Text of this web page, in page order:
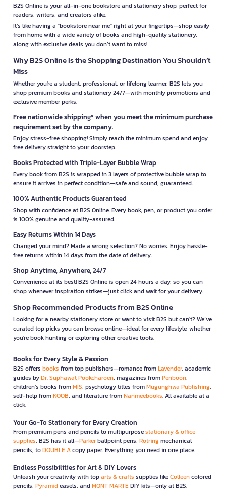
B2S Online is your all-in-one bookstore and stationery shop, perfect for
readers, writers, and creators alike.
It’s like having a "bookstore near me" right at your fingertips—shop easily
from home with a wide variety of books and high-quality stationery,
along with exclusive deals you don’t want to miss!
Why B2S Online Is the Shopping Destination You Shouldn’t
Miss
Whether you're a student, professional, or lifelong learner, B2S lets you
shop premium books and stationery 24/7—with monthly promotions and
exclusive member perks.
Free nationwide shipping* when you meet the minimum purchase
requirement set by the company.
Enjoy stress-free shopping! Simply reach the minimum spend and enjoy
free delivery straight to your doorstep.
Books Protected with Triple-Layer Bubble Wrap
Every book from B2S is wrapped in 3 layers of protective bubble wrap to
ensure it arrives in perfect condition—safe and sound, guaranteed.
100% Authentic Products Guaranteed
Shop with confidence at B2S Online. Every book, pen, or product you order
is 100% genuine and quality-assured.
Easy Returns Within 14 Days
Changed your mind? Made a wrong selection? No worries. Enjoy hassle-
free returns within 14 days from the date of delivery.
Shop Anytime, Anywhere, 24/7
Convenience at its best! B2S Online is open 24 hours a day, so you can
shop whenever inspiration strikes—just click and wait for your delivery.
Shop Recommended Products from B2S Online
Looking for a nearby stationery store or want to visit B2S but can't? We’ve
curated top picks you can browse online—ideal for every lifestyle, whether
you're book hunting or exploring other creative tools.
Books for Every Style & Passion
B2S offers books from top publishers—romance fromLavender, academic
guides byDr. Suphawat Pookcharoen, magazines fromPenboon,
children’s books fromMIS, psychology titles fromMugunghwa Publishing,
self-help fromKOOB, and literature fromNanmeebooks. All available at a
click.
Your Go-To Stationery for Every Creation
From premium pens and pencils to multipurposestationary & office
supplies, B2S has it all—Parkerballpoint pens, Rotringmechanical
pencils, toDOUBLE Acopy paper. Everything you need in one place.
Endless Possibilities for Art & DIY Lovers
Unleash your creativity with toparts & crafts supplies likeColleencolored
pencils, Pyramideasels, andMONT MARTEDIY kits—only at B2S.